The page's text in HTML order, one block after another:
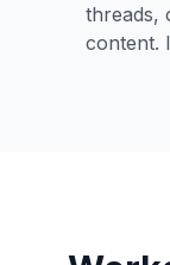
threads,
content.